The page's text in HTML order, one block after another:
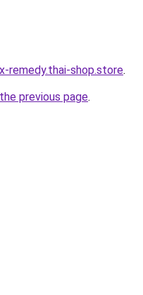
remedy.thai-shop.store.
previous page.